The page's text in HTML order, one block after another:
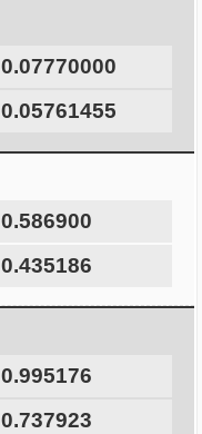
0.07770000
0.05761455
0.586900
0.435186
0.995176
0.737923